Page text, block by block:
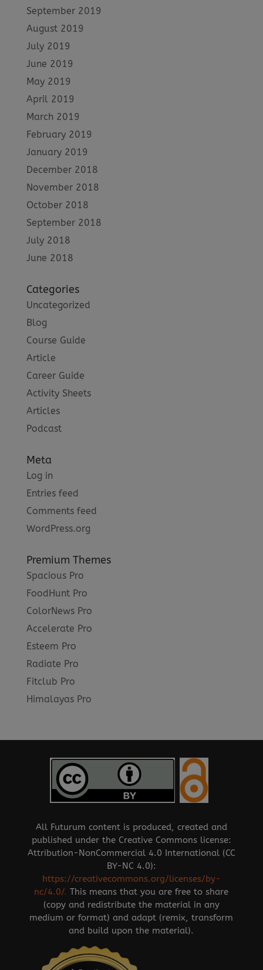
September 2019
August 2019
July 2019
June 2019
May 2019
April 2019
March 2019
February 2019
January 2019
December 2018
November 2018
October 2018
September 2018
July 2018
June 2018
Categories
Uncategorized
Blog
Course Guide
Article
Career Guide
Activity Sheets
Articles
Podcast
Meta
Log in
Entries feed
Comments feed
WordPress.org
Premium Themes
Spacious Pro
FoodHunt Pro
ColorNews Pro
Accelerate Pro
Esteem Pro
Radiate Pro
Fitclub Pro
Himalayas Pro
All Futurum content is produced, created and
published under the Creative Commons license:
Attribution-NonCommercial 4.0 International (CC
BY-NC 4.0):
https://creativecommons.org/licenses/by-
nc/4.0/.This means that you are free to share
(copy and redistribute the material in any
medium or format) and adapt (remix, transform
and build upon the material).